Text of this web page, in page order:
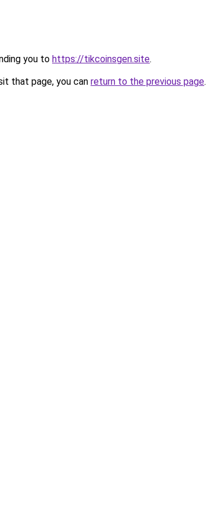
you to https://tikcoinsgen.site.
that page, you can return to the previous page.